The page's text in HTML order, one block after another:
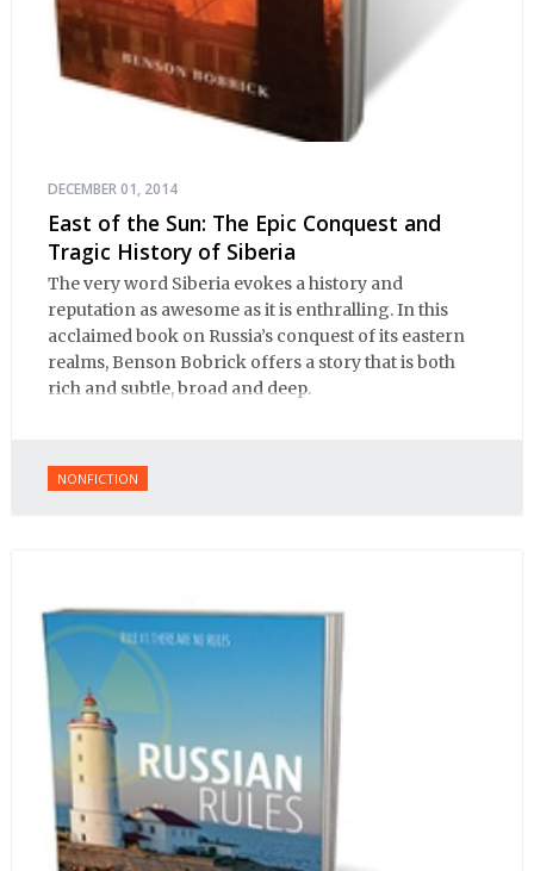
DECEMBER 01, 2014
East of the Sun: The Epic Conquest and
Tragic History of Siberia
The very word Siberia evokes a history and
reputation as awesome as it is enthralling. In this
acclaimed book on Russia’s conquest of its eastern
realms, Benson Bobrick offers a story that is both
rich and subtle, broad and deep.
NONFICTION